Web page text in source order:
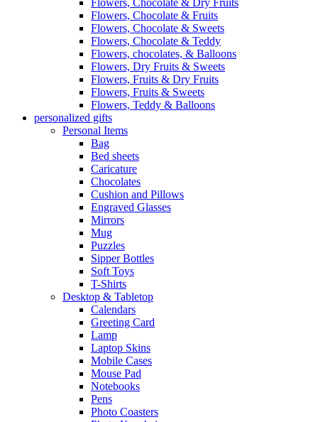
Flowers, Chocolate & Dry Fruits
Flowers, Chocolate & Fruits
Flowers, Chocolate & Sweets
Flowers, Chocolate & Teddy
Flowers, chocolates, & Balloons
Flowers, Dry Fruits & Sweets
Flowers, Fruits & Dry Fruits
Flowers, Fruits & Sweets
Flowers, Teddy & Balloons
personalized gifts
Personal Items
Bag
Bed sheets
Caricature
Chocolates
Cushion and Pillows
Engraved Glasses
Mirrors
Mug
Puzzles
Sipper Bottles
Soft Toys
T-Shirts
Desktop & Tabletop
Calendars
Greeting Card
Lamp
Laptop Skins
Mobile Cases
Mouse Pad
Notebooks
Pens
Photo Coasters